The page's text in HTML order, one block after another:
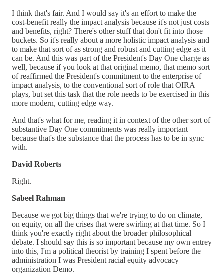
I think that's fair. And I would say it's an effort to make the
cost-benefit really the impact analysis because it's not just costs
and benefits, right? There's other stuff that don't fit into those
buckets. So it's really about a more holistic impact analysis and
to make that sort of as strong and robust and cutting edge as it
can be. And this was part of the President's Day One charge as
well, because if you look at that original memo, that memo sort
of reaffirmed the President's commitment to the enterprise of
impact analysis, to the conventional sort of role that OIRA
plays, but set this task that the role needs to be exercised in this
more modern, cutting edge way.
And that's what for me, reading it in context of the other sort of
substantive Day One commitments was really important
because that's the substance that the process has to be in sync
with.
David Roberts
Right.
Sabeel Rahman
Because we got big things that we're trying to do on climate,
on equity, on all the crises that were swirling at that time. So I
think you're exactly right about the broader philosophical
debate. I should say this is so important because my own entrey
into this, I'm a political theorist by training I spent before the
administration I was President racial equity advocacy
organization Demo.